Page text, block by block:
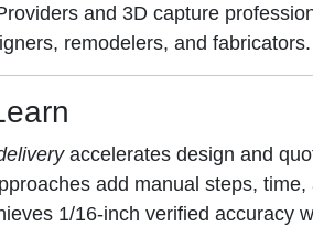
and 3D capture
remodelers, and fabricators.
accelerates design and
add manual steps,
1/16-inch verified accuracy